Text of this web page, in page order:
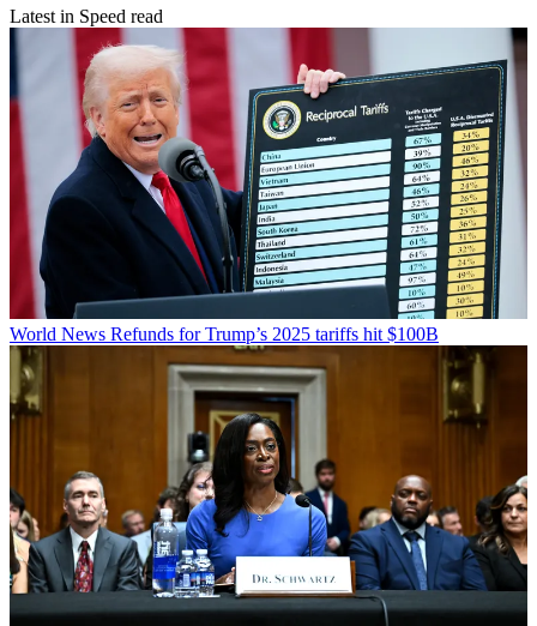
Latest in Speed read
World News Refunds for Trump’s 2025 tariffs hit $100B